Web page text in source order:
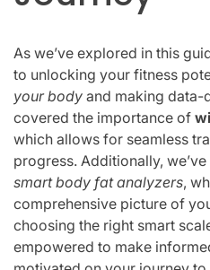
As we’ve explored in this
to unlocking your fitness
your body and making data-
covered the importance of
which allows for seamless
progress. Additionally,
smart body fat analyzers,
comprehensive picture of
choosing the right smart
empowered to make